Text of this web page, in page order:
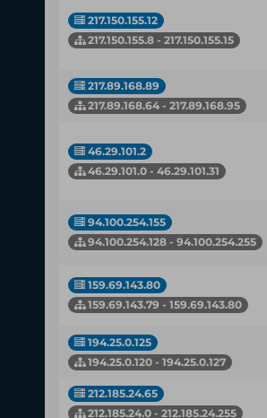
217.150.155.12
217.150.155.8 - 217.150.155.15
217.89.168.89
217.89.168.64 - 217.89.168.95
46.29.101.2
46.29.101.0 - 46.29.101.31
94.100.254.155
94.100.254.128 - 94.100.254.255
159.69.143.80
159.69.143.79 - 159.69.143.80
194.25.0.125
194.25.0.120 - 194.25.0.127
212.185.24.65
212.185.24.0 - 212.185.24.255